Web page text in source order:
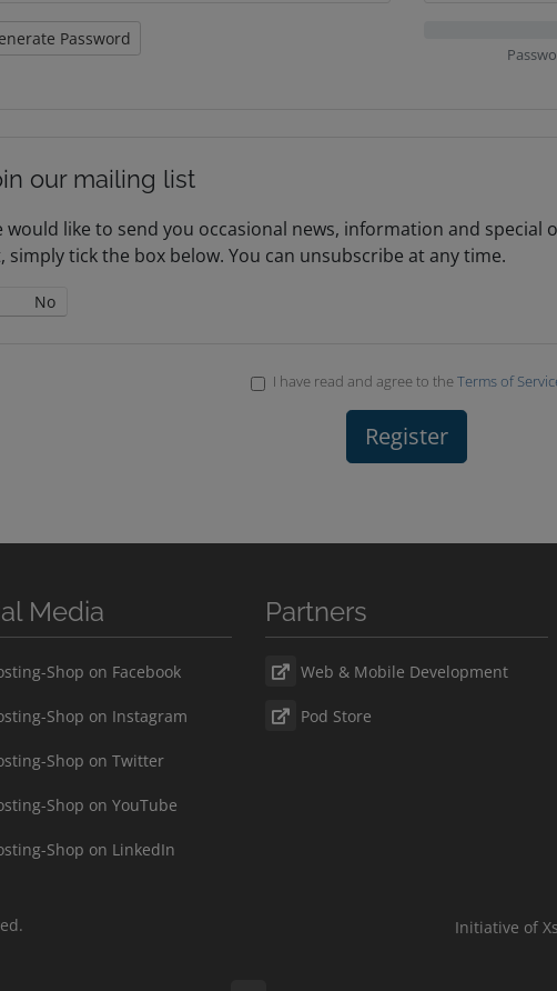
Password
our mailing list
would like to send you occasional news, information and special
simply tick the box below. You can unsubscribe at any time.
No
I have read and agree to theTerms of
Media
Shop on Facebook
Shop on Instagram
Shop on Twitter
Shop on YouTube
Shop on LinkedIn
Partners
Web & Mobile Development
Pod Store
Initiative of